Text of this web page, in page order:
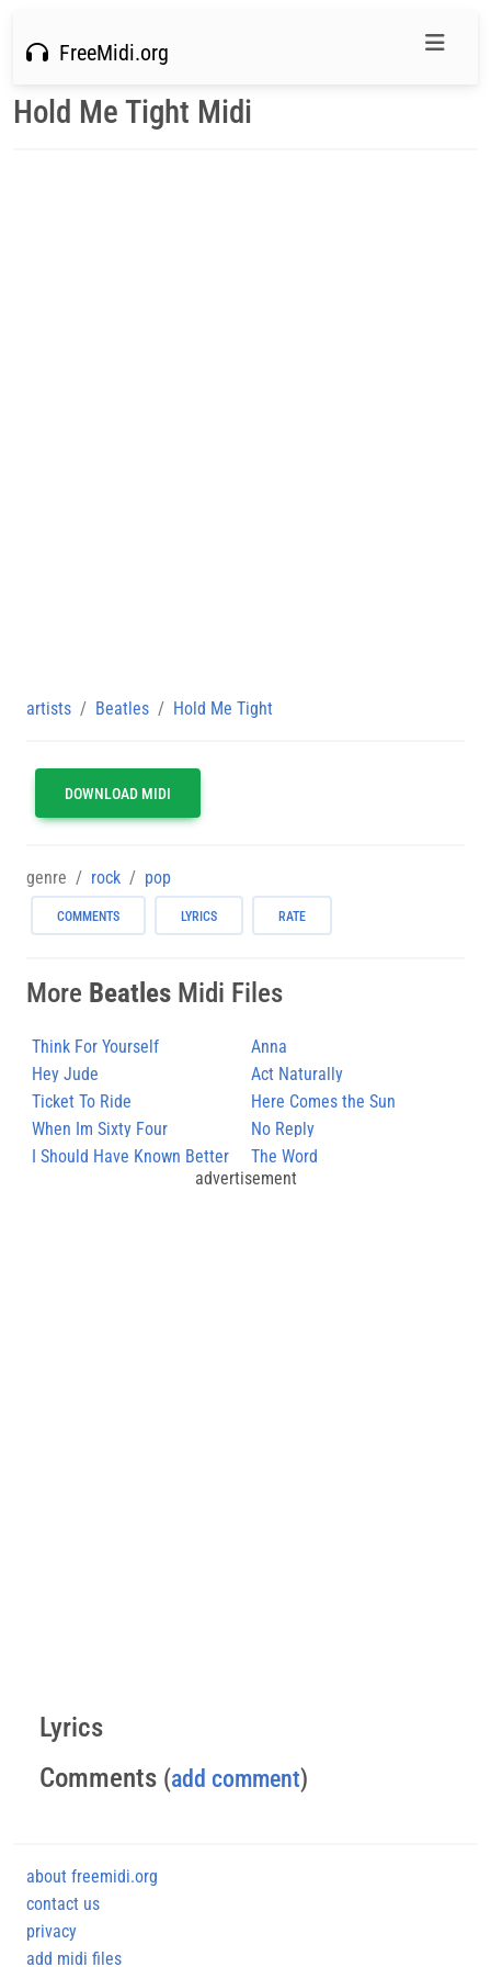
FreeMidi.org
Hold Me Tight Midi
artists Beatles Hold Me Tight
DOWNLOAD MIDI
genre rock pop
COMMENTS LYRICS RATE
More Beatles Midi Files
Think For Yourself
Anna
Hey Jude
Act Naturally
Ticket To Ride
Here Comes the Sun
When Im Sixty Four
No Reply
I Should Have Known Better
The Word
advertisement
Lyrics
Comments (add comment)
about freemidi.org
contact us
privacy
add midi files